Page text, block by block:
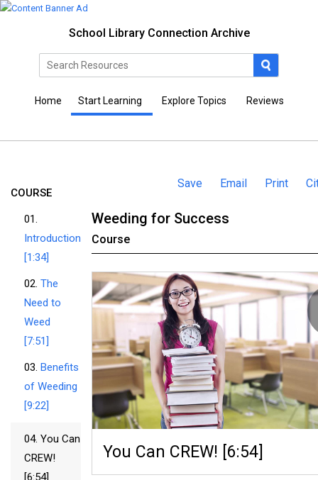
School Library Connection Archive
Home Start Learning Explore Topics Reviews
COURSE
01.
Introduction
[1:34]
02. The
Need to
Weed
[7:51]
03. Benefits
of Weeding
[9:22]
04. You Can
CREW!
[6:54]
Save Email Print
Weeding for Success
Course
You Can CREW! [6:54]